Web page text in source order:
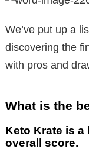
We’ve put up a
discovering the
with pros and
What is the
Keto Krate is
overall score.